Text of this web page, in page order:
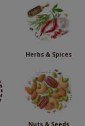
Herbs & Spices
Nuts & Seeds